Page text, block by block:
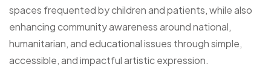
spaces frequented by children and patients, while also
enhancing community awareness around national,
humanitarian, and educational issues through simple,
accessible, and impactful artistic expression.